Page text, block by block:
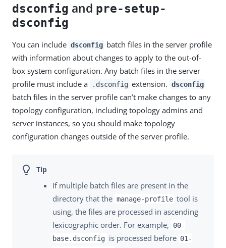
dsconfig and pre-setup-
dsconfig
You can include dsconfig batch files in the server profile
with information about changes to apply to the out-of-
box system configuration. Any batch files in the server
profile must include a
.dsconfig extension. dsconfig
batch files in the server profile can’t make changes to any
topology configuration, including topology admins and
server instances, so you should make topology
configuration changes outside of the server profile.
If multiple batch files are present in the
directory that the manage-profile tool is
using, the files are processed in ascending
lexicographic order. For example,
00-
base.dsconfig is processed before 01-